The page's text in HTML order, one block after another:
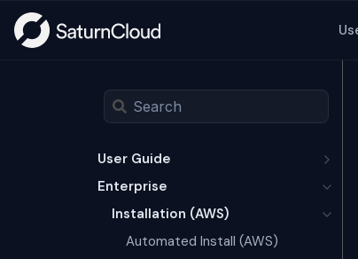
User Guide
Enterprise
Installation (AWS)
Automated Install (AWS)